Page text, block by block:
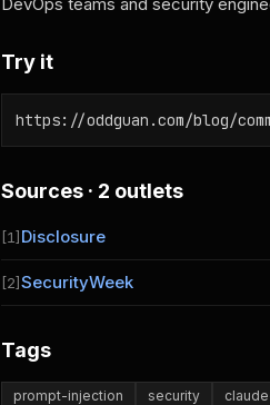
Try it
https://oddguan.com/blog/
Sources · 2 outlets
[1] Disclosure
[2]SecurityWeek
Tags
prompt-injection security